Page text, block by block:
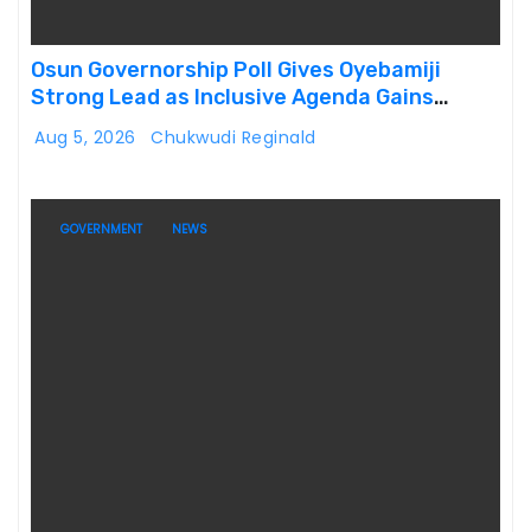
Osun Governorship Poll Gives Oyebamiji
Strong Lead as Inclusive Agenda Gains
Momentum
Aug 5, 2026 Chukwudi Reginald
GOVERNMENT NEWS